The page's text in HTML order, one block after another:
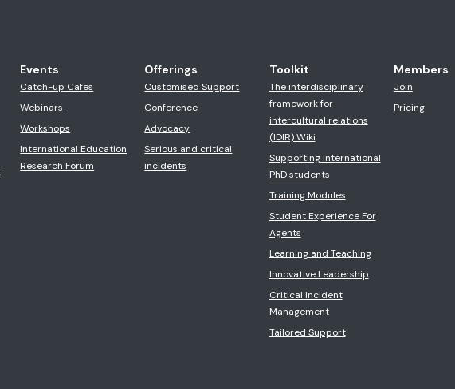
Events
Catch-up Cafes
Webinars
Workshops
International Education
Research Forum
Offerings
Customised Support
Conference
Advocacy
Serious and critical
incidents
Toolkit
The interdisciplinary
framework for
intercultural relations
(IDIR) Wiki
Supporting international
PhD students
Training Modules
Student Experience For
Agents
Learning and Teaching
Innovative Leadership
Critical Incident
Management
Tailored Support
Members
Join
Pricing